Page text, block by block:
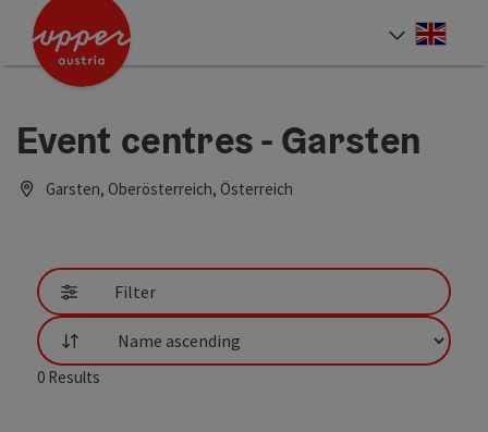
Accesskey
Accesskey
Accesskey
Event centres - Garsten
Garsten, Oberösterreich, Österreich
Filter
List
0 Results